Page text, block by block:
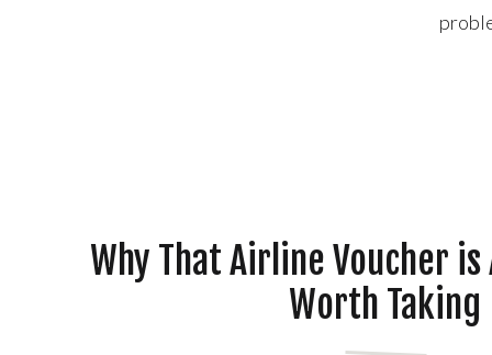
Why That Airline Voucher
Worth Taking